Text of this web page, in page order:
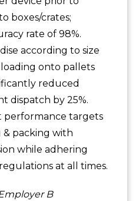
boxes/crates;
rate of 98%.
according to size
onto pallets
reduced
dispatch by 25%.
performance targets
packing with
while adhering
at all times.
B